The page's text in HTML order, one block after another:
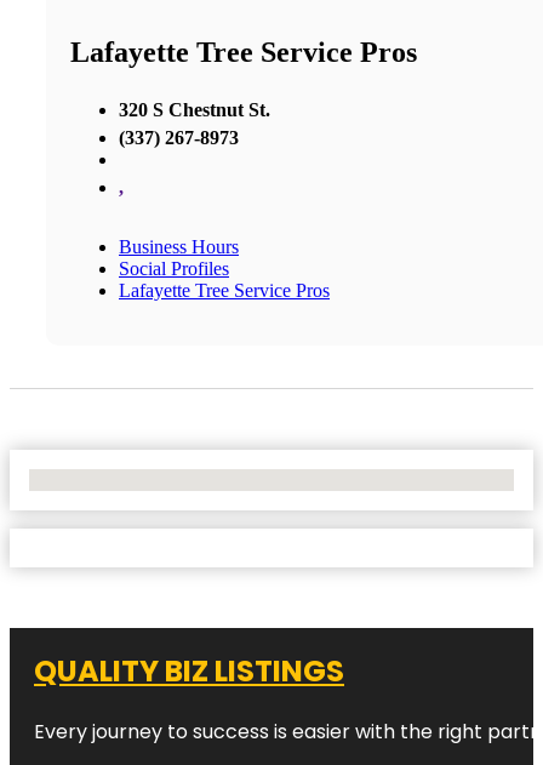
Lafayette Tree Service Pros
320 S Chestnut St.
(337) 267-8973
,
Business Hours
Social Profiles
Lafayette Tree Service Pros
QUALITY BIZ LISTINGS
Every journey to success is easier with the right